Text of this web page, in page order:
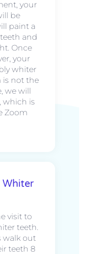
your
be
paint a
and
Once
your
whiter
is not the
we will
which is
Zoom
Whiter
visit to
teeth.
walk out
teeth 8